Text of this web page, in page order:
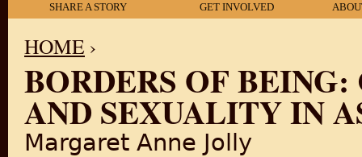
SHARE A STORY GET INVOLVED
YOU ARE HERE
HOME ›
BORDERS OF
AND SEXUALITY IN
Margaret Anne Jolly